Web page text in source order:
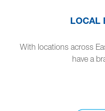
LOCAL
With locations across
have a